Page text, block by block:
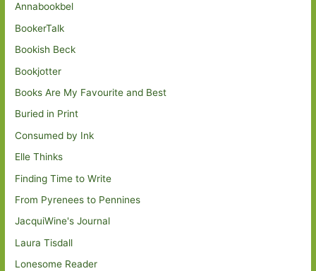
Annabookbel
BookerTalk
Bookish Beck
Bookjotter
Books Are My Favourite and Best
Buried in Print
Consumed by Ink
Elle Thinks
Finding Time to Write
From Pyrenees to Pennines
JacquiWine's Journal
Laura Tisdall
Lonesome Reader